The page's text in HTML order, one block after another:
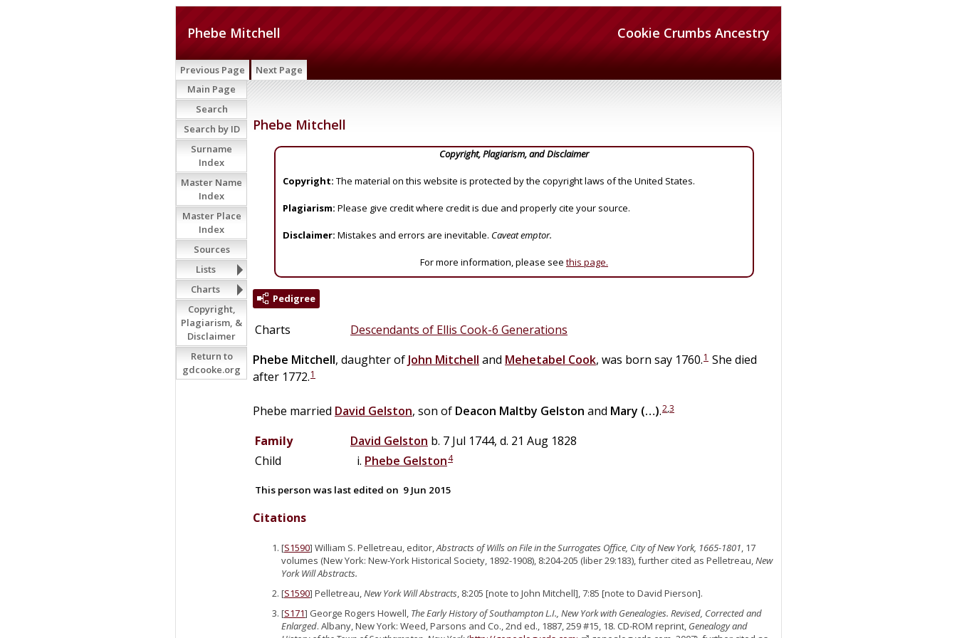
Cookie Crumbs Ancestry
Phebe Mitchell
Previous Page Next Page
Phebe Mitchell
Copyright, Plagiarism, and Disclaimer
Copyright: The material on this website is protected by the copyright laws of the United States.
Plagiarism: Please give credit where credit is due and properly cite your source.
Disclaimer: Mistakes and errors are inevitable. Caveat emptor.
For more information, please see this page.
Pedigree
Charts
Descendants of Ellis Cook-6 Generations
Phebe Mitchell, daughter of John Mitchell and Mehetabel Cook, was born say 1760.1 She died
after 1772.1
Phebe married David Gelston, son of Deacon Maltby Gelston and Mary (…).2,3
Family David Gelston b. 7 Jul 1744, d. 21 Aug 1828
Child
Phebe Gelston4
This person was last edited on 9 Jun 2015
Citations
[S1590] William S. Pelletreau, editor,Abstracts of Wills on File in the Surrogates Office, City of New York, 1665-1801, 17
volumes (New York: New-York Historical Society, 1892-1908), 8:204-205 (liber 29:183), further cited as Pelletreau,New
York Will Abstracts.
[S1590] Pelletreau,New York Will Abstracts, 8:205 [note to John Mitchell], 7:85 [note to David Pierson].
[S171] George Rogers Howell, The Early History of Southampton L.I., New York with Genealogies. Revised, Corrected and
Enlarged. Albany, New York: Weed, Parsons and Co., 2nd ed., 1887, 259 #15, 18. CD-ROM reprint, Genealogy and
Main Page
Search
Search by ID
Surname
Index
Master Name
Index
Master Place
Index
Sources
Lists
Charts
Copyright,
Plagiarism, &
Disclaimer
Return to
gdcooke.org